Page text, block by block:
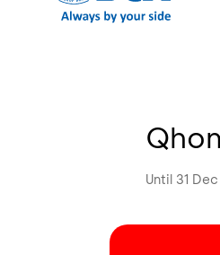
Until 31